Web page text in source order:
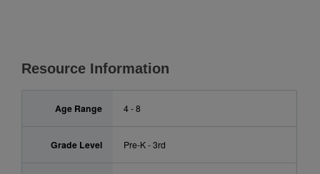
Resource Information
Age Range 4 - 8
Grade Level Pre-K - 3rd